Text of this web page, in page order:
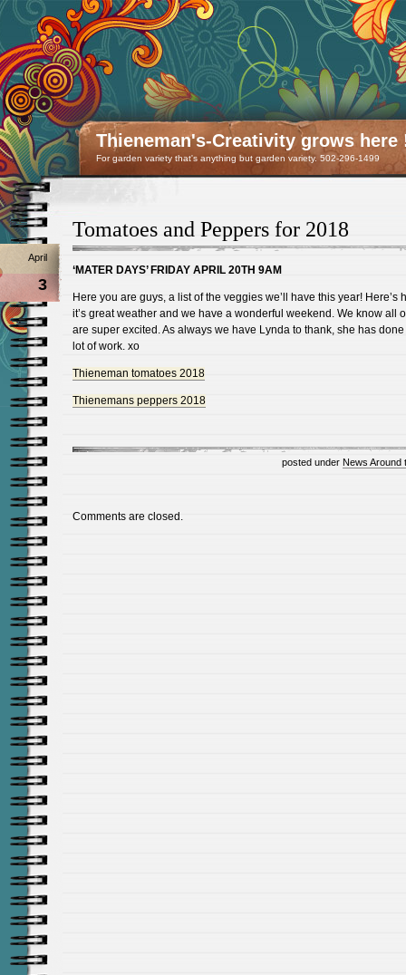
Thieneman's-Creativity grows here
For garden variety that's anything but garden variety. 502-296-1499
Tomatoes and Peppers for 2018
April
3
‘MATER DAYS’ FRIDAY APRIL 20TH 9AM
Here you are guys, a list of the veggies we’ll have this year! Here’s
it’s great weather and we have a wonderful weekend. We know all
are super excited. As always we have Lynda to thank, she has
lot of work. xo
Thieneman tomatoes 2018
Thienemans peppers 2018
posted under News Around
Comments are closed.